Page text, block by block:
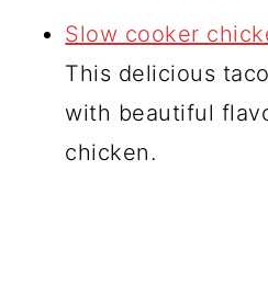
Slow cooker
This delicious
with beautiful
chicken.